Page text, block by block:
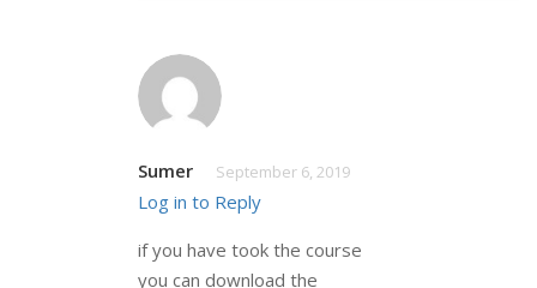
Sumer September 6, 2019
Log in to Reply
if you have took the course
you can download the